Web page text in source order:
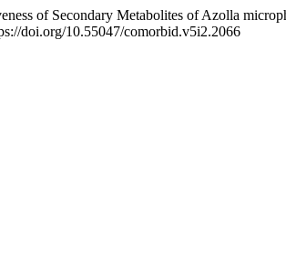
of Secondary Metabolites of Azolla
doi.org/10.55047/comorbid.v5i2.2066